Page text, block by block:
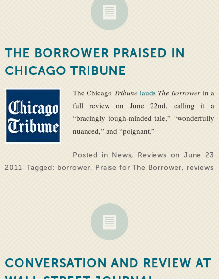
THE BORROWER PRAISED IN
CHICAGO TRIBUNE
The Chicago Tribune lauds The Borrowerin a
full review on June 22nd, calling it a
“bracingly tough-minded tale,” “wonderfully
nuanced,” and “poignant.”
Posted in News, Reviews on June 23
2011· Tagged: borrower, Praise for The Borrower, reviews
CONVERSATION AND REVIEW AT